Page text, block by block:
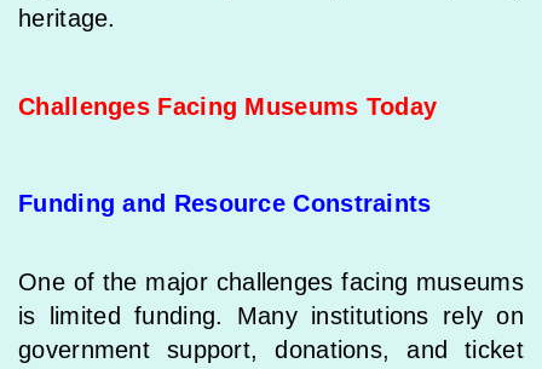
heritage.
Challenges Facing Museums Today
Funding and Resource Constraints
One of the major challenges facing museums
is limited funding. Many institutions rely on
government support, donations, and ticket